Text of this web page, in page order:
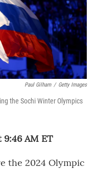
Paul Gilham / Getty Images
the Sochi Winter Olympics
AM ET
the 2024 Olympic